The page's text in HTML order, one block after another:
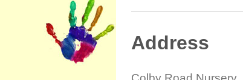
Address